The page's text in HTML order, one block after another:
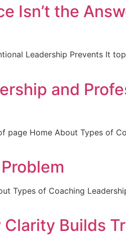
Isn’t the
Leadership Prevents It
and
Home About Types of
Types of Coaching
Builds